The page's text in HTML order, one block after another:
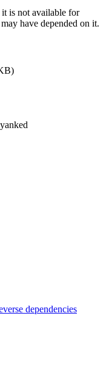
is not available for
have depended on it.
yanked
dependencies